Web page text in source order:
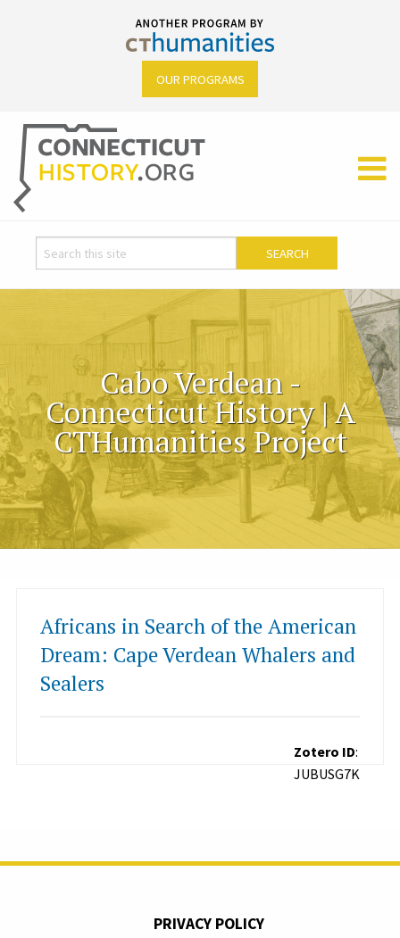
OUR PROGRAMS
Cabo Verdean -
Connecticut History | A
CTHumanities Project
Africans in Search of the American
Dream: Cape Verdean Whalers and
Sealers
Zotero ID:
JUBUSG7K
PRIVACY POLICY